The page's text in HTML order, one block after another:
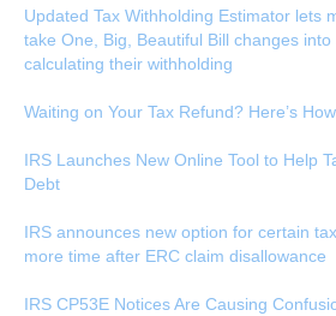
Updated Tax Withholding Estimator lets
take One, Big, Beautiful Bill changes
calculating their withholding
Waiting on Your Tax Refund? Here’s
IRS Launches New Online Tool to Help
Debt
IRS announces new option for certain
more time after ERC claim disallowance
IRS CP53E Notices Are Causing